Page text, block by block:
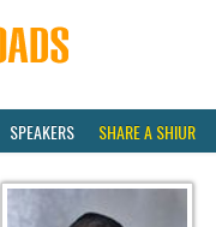
SPEAKERS SHARE A SHIUR